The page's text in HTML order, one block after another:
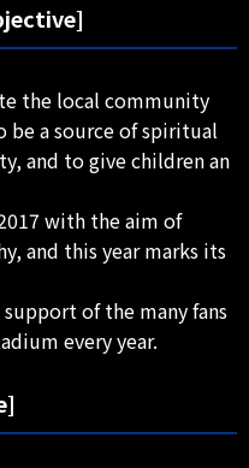
the local community
a source of spiritual
and to give children an
with the aim of
and this year marks its
of the many fans
every year.